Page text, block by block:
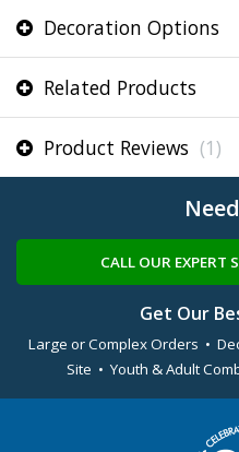
Decoration Options
Related Products
Product Reviews (1)
CALL OUR EXPERT
Get Our
Large or Complex Orders •
Site • Youth & Adult